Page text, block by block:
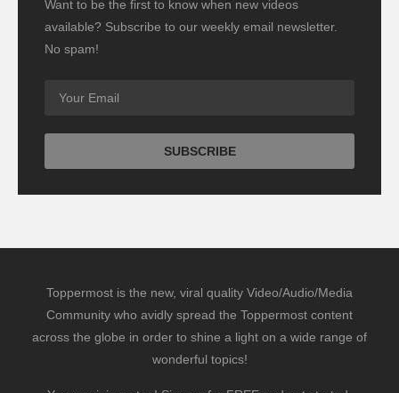
Want to be the first to know when new videos
available? Subscribe to our weekly email newsletter.
No spam!
Toppermost is the new, viral quality Video/Audio/Media
Community who avidly spread the Toppermost content
across the globe in order to shine a light on a wide range of
wonderful topics!